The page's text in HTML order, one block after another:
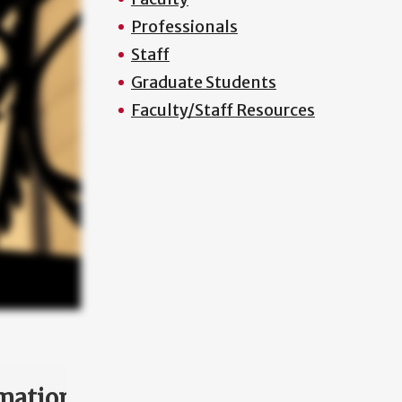
Professionals
Staff
Graduate Students
Faculty/Staff Resources